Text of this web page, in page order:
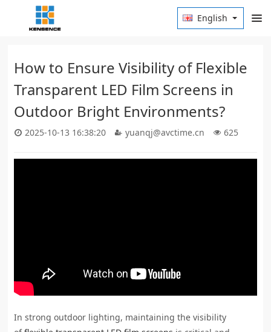
English
How to Ensure Visibility of Flexible
Transparent LED Film Screens in
Outdoor Bright Environments?
2025-10-13 16:38:20 yuanqj@avctime.cn 625
In strong outdoor lighting, maintaining the visibility